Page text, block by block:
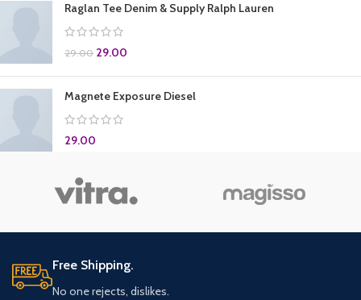
Raglan Tee Denim & Supply Ralph Lauren
29.00 29.00
Magnete Exposure Diesel
29.00
Free Shipping.
No one rejects, dislikes.